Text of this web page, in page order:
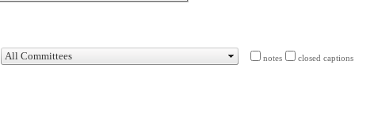
notes closed captions